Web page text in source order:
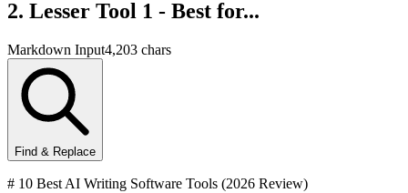
2. Lesser Tool 1 - Best for...
Markdown Input4,203 chars
Find & Replace
# 10 Best AI Writing Software Tools (2026 Review)